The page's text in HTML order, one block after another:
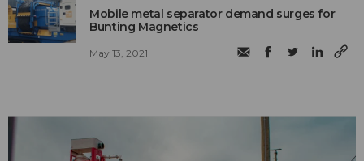
Mobile metal separator demand surges for
Bunting Magnetics
May 13, 2021